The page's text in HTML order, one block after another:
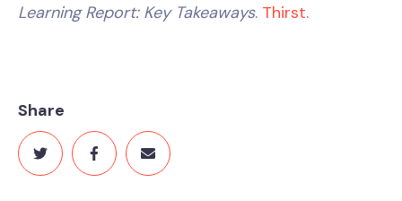
Learning Report: Key Takeaways. Thirst.
Share